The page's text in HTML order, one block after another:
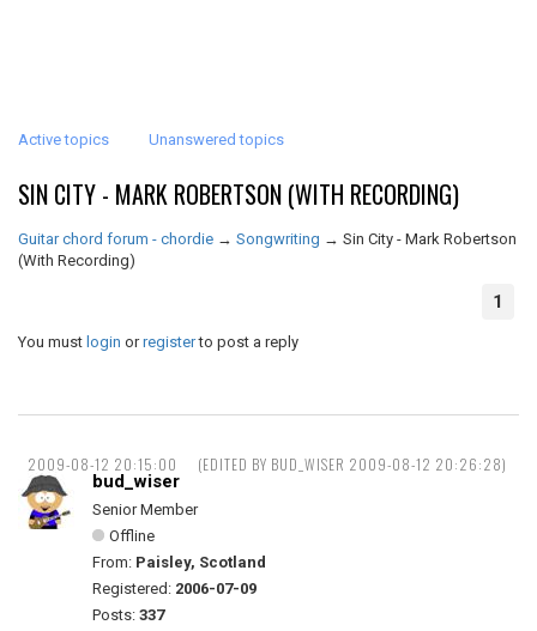
Active topics Unanswered topics
SIN CITY - MARK ROBERTSON (WITH RECORDING)
Guitar chord forum - chordie → Songwriting → Sin City - Mark Robertson
(With Recording)
1
You must login orregisterto post a reply
2009-08-12 20:15:00 (EDITED BY BUD_WISER 2009-08-12 20:26:28)
bud_wiser
Senior Member
Offline
From: Paisley, Scotland
Registered: 2006-07-09
Posts: 337